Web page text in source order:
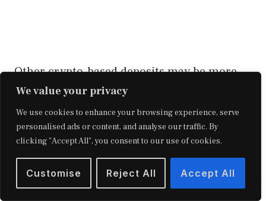
We value your privacy
We use cookies to enhance your browsing experience, serve
personalised ads or content, and analyse our traffic. By
clicking "Accept All", you consent to our use of cookies.
Customise Reject All Accept All
Other crypto-based deposits may be more
pliable, but they come with a lesser rate of
return to compensate. Finally, certain
institutions levy set-up fees.
Because crypto-based savings accounts are
a novel product, there isn’t yet any